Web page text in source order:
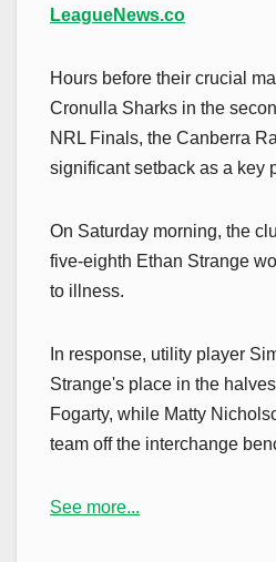
LeagueNews.co
Hours before their crucial
Cronulla Sharks in the
NRL Finals, the Canberra
significant setback as a key
On Saturday morning, the
five-eighth Ethan Strange
to illness.
In response, utility player
Strange's place in the
Fogarty, while Matty
team off the interchange
See more...